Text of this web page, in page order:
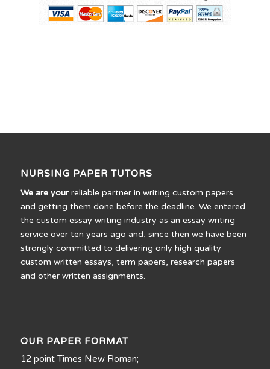
NURSING PAPER TUTORS
We are yourreliable partner in writing custom papers
and getting them done before the deadline. We entered
the custom essay writing industry as an essay writing
service over ten years ago and, since then we have been
strongly committed to delivering only high quality
custom written essays, term papers, research papers
and other written assignments.
OUR PAPER FORMAT
12 point Times New Roman;